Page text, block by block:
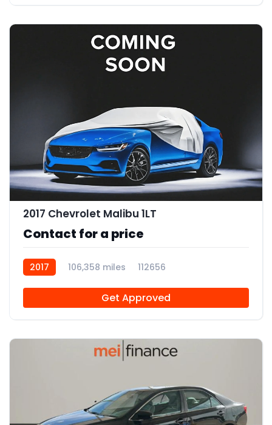
2017 Chevrolet Malibu 1LT
Contact for a price
2017 106,358 miles 112656
Get Approved